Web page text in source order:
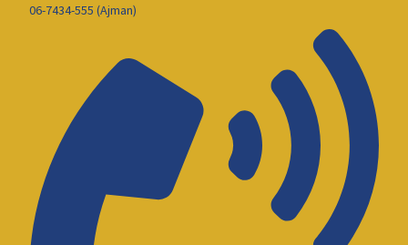
06-7434-555 (Ajman)